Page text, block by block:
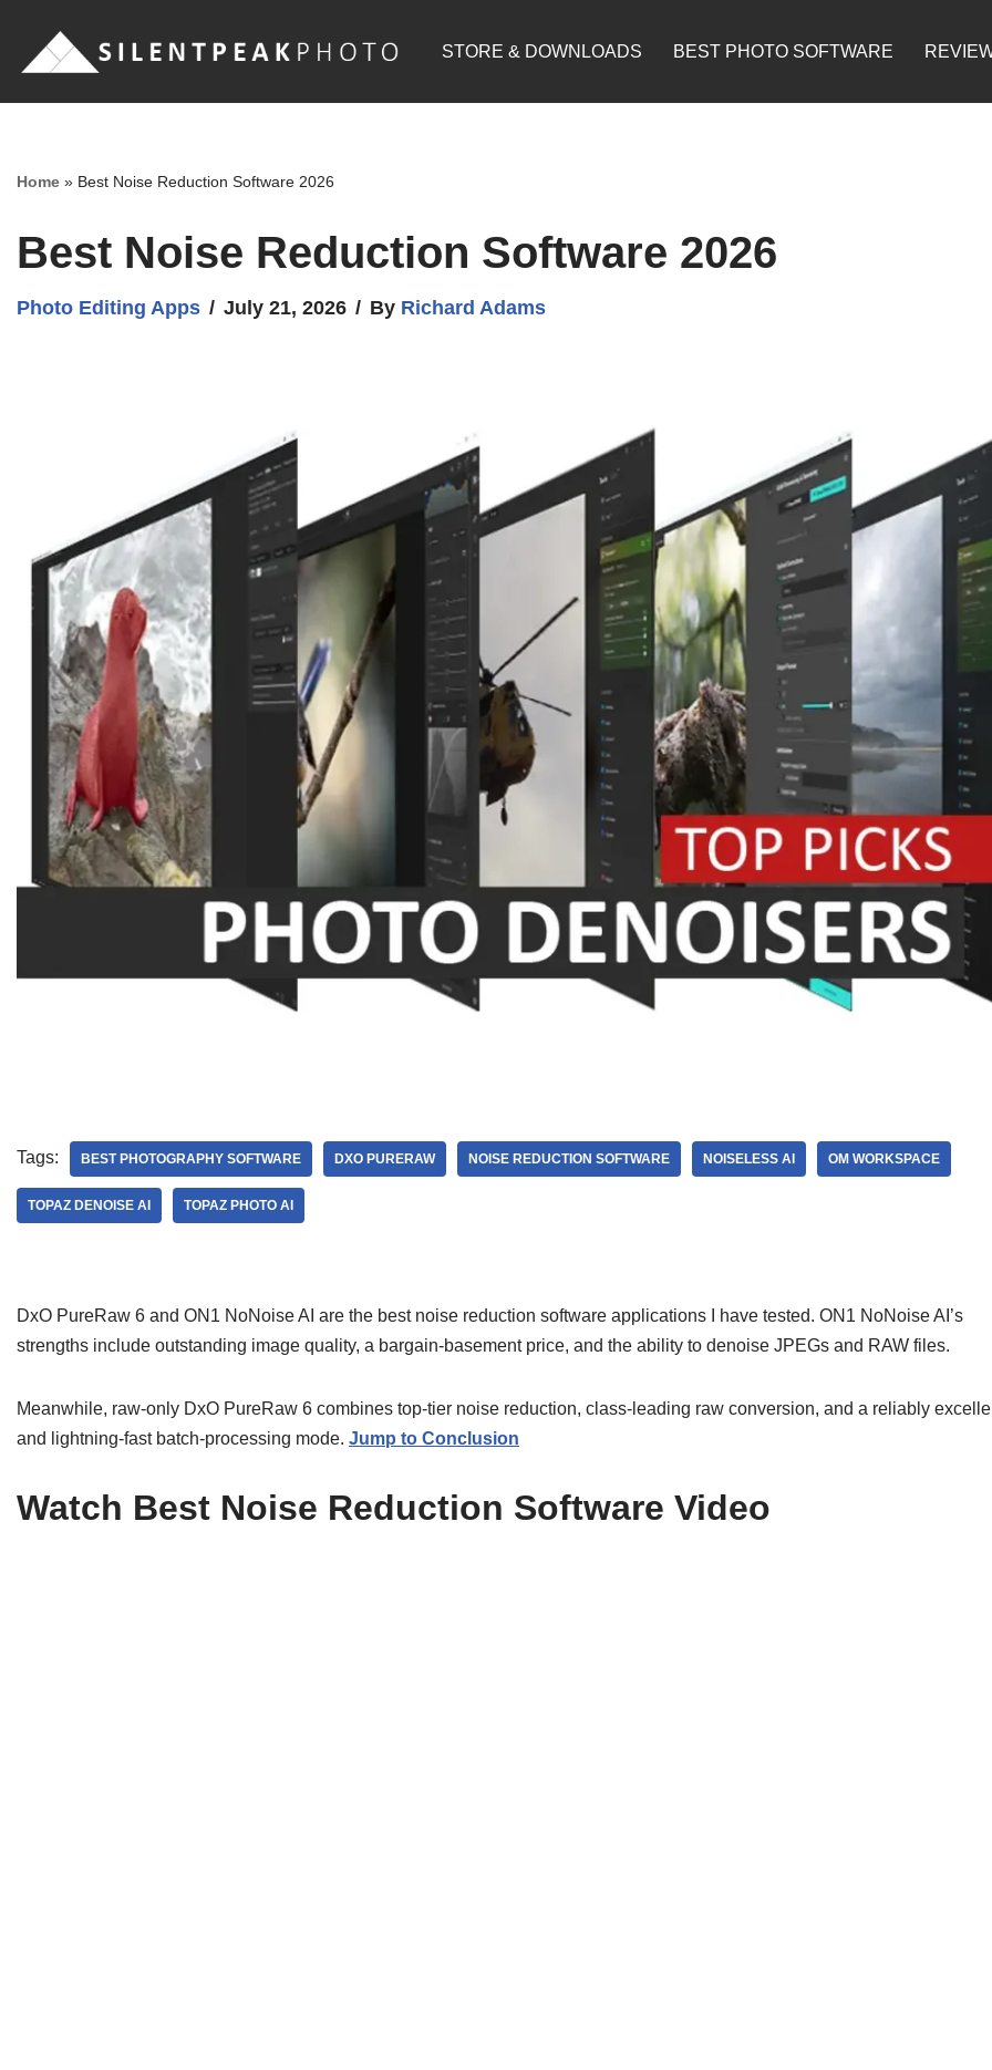
Skip
STORE & DOWNLOADS BEST PHOTO SOFTWARE
Home » Best Noise Reduction Software 2026
Best Noise Reduction Software 2026
Photo Editing Apps July 21, 2026 By Richard Adams
Tags: BEST PHOTOGRAPHY SOFTWARE DXO PURERAW NOISE REDUCTION SOFTWARE NOISELESS AI OM WORKSPACE
TOPAZ DENOISE AI TOPAZ PHOTO AI
DxO PureRaw 6 and ON1 NoNoise AI are the best noise reduction software applications I have tested. ON1 NoNoise AI’s
strengths include outstanding image quality, a bargain-basement price, and the ability to denoise JPEGs and RAW files.
Meanwhile, raw-only DxO PureRaw 6 combines top-tier noise reduction, class-leading raw conversion, and a reliably
and lightning-fast batch-processing mode. Jump to Conclusion
Watch Best Noise Reduction Software Video